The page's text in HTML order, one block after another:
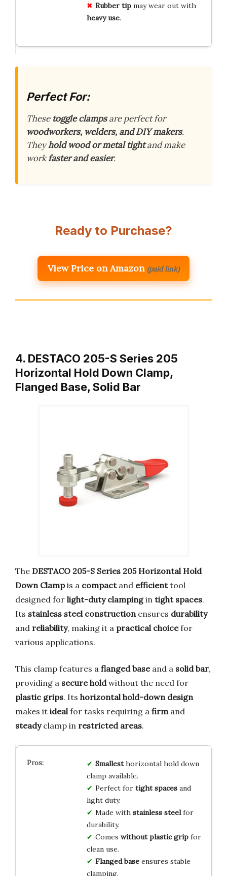
Rubber tipmay wear out with
heavy use.
Perfect For:
These toggle clampsare perfect for
woodworkers, welders, and DIY makers.
Theyhold wood or metal tightand make
workfaster and easier.
Ready to Purchase?
View Price on Amazon (paid link)
4. DESTACO 205-S Series 205
Horizontal Hold Down Clamp,
Flanged Base, Solid Bar
The DESTACO 205-S Series 205 Horizontal Hold
Down Clampis a compactand efficienttool
designed for light-duty clampingin tight spaces.
Its stainless steel constructionensures durability
and reliability, making it a practical choicefor
various applications.
This clamp features a flanged baseand a solid bar,
providing a secure holdwithout the need for
plastic grips. Its horizontal hold-down design
makes it idealfor tasks requiring a firmand
steadyclamp in restricted areas.
Smallesthorizontal hold down
clamp available.
Perfect for tight spacesand
light duty.
Made with stainless steelfor
durability.
Comes without plastic gripfor
clean use.
Flanged baseensures stable
clamping.